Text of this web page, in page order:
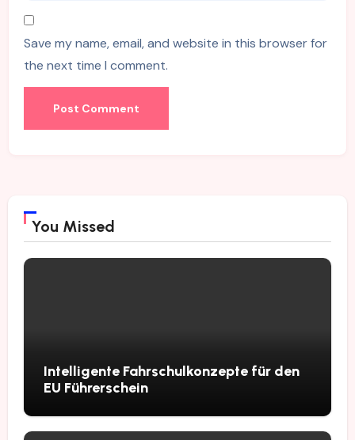
Save my name, email, and website in this browser for
the next time I comment.
You Missed
Intelligente Fahrschulkonzepte für den
EU Führerschein